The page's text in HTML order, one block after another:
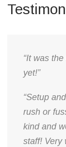
“It was
yet!”
“Setup
rush or
kind and
staff! Very